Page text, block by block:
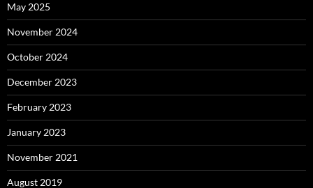
May 2025
November 2024
October 2024
December 2023
February 2023
January 2023
November 2021
August 2019